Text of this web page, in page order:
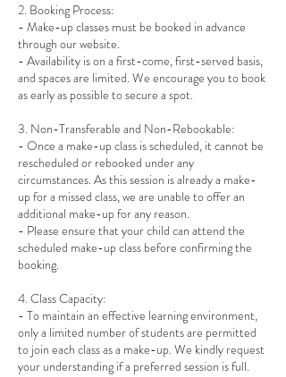
2. Booking Process:
- Make-up classes must be booked in advance
through our website.
- Availability is on a first-come, first-served basis,
and spaces are limited. We encourage you to book
as early as possible to secure a spot.
3. Non-Transferable and Non-Rebookable:
- Once a make-up class is scheduled, it cannot be
rescheduled or rebooked under any
circumstances. As this session is already a make-
up for a missed class, we are unable to offer an
additional make-up for any reason.
- Please ensure that your child can attend the
scheduled make-up class before confirming the
booking.
4. Class Capacity:
- To maintain an effective learning environment,
only a limited number of students are permitted
to join each class as a make-up. We kindly request
your understanding if a preferred session is full.